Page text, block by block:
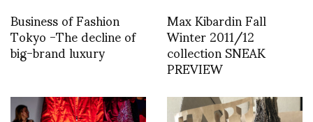
Business of Fashion
Tokyo -The decline of
big-brand luxury
Max Kibardin Fall
Winter 2011/12
collection SNEAK
PREVIEW